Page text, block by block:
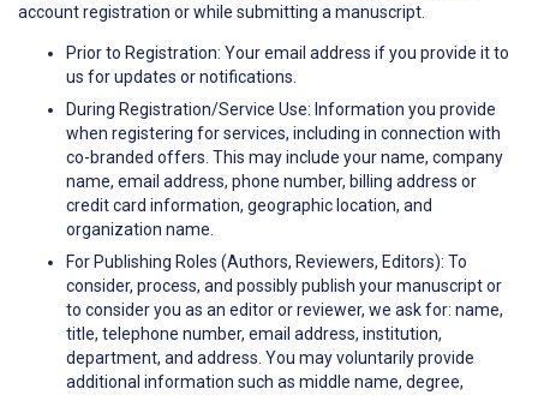
account registration or while submitting a manuscript.
Prior to Registration: Your email address if you provide it to
us for updates or notifications.
During Registration/Service Use: Information you provide
when registering for services, including in connection with
co-branded offers. This may include your name, company
name, email address, phone number, billing address or
credit card information, geographic location, and
organization name.
For Publishing Roles (Authors, Reviewers, Editors): To
consider, process, and possibly publish your manuscript or
to consider you as an editor or reviewer, we ask for: name,
title, telephone number, email address, institution,
department, and address. You may voluntarily provide
additional information such as middle name, degree,